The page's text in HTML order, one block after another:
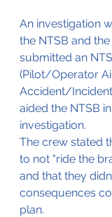
An investigation
the NTSB and
submitted an
(Pilot/Operator
Accident/
aided the NTSB
investigation.
The crew stated
to not "ride the
and that they
consequences
plan.